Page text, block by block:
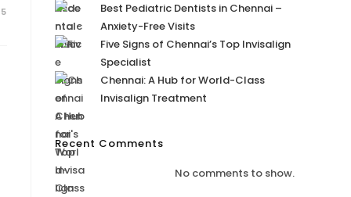
Best Pediatric Dentists in Chennai –
Anxiety-Free Visits
Five Signs of Chennai’s Top Invisalign
Specialist
Chennai: A Hub for World-Class
Invisalign Treatment
Recent Comments
No comments to show.